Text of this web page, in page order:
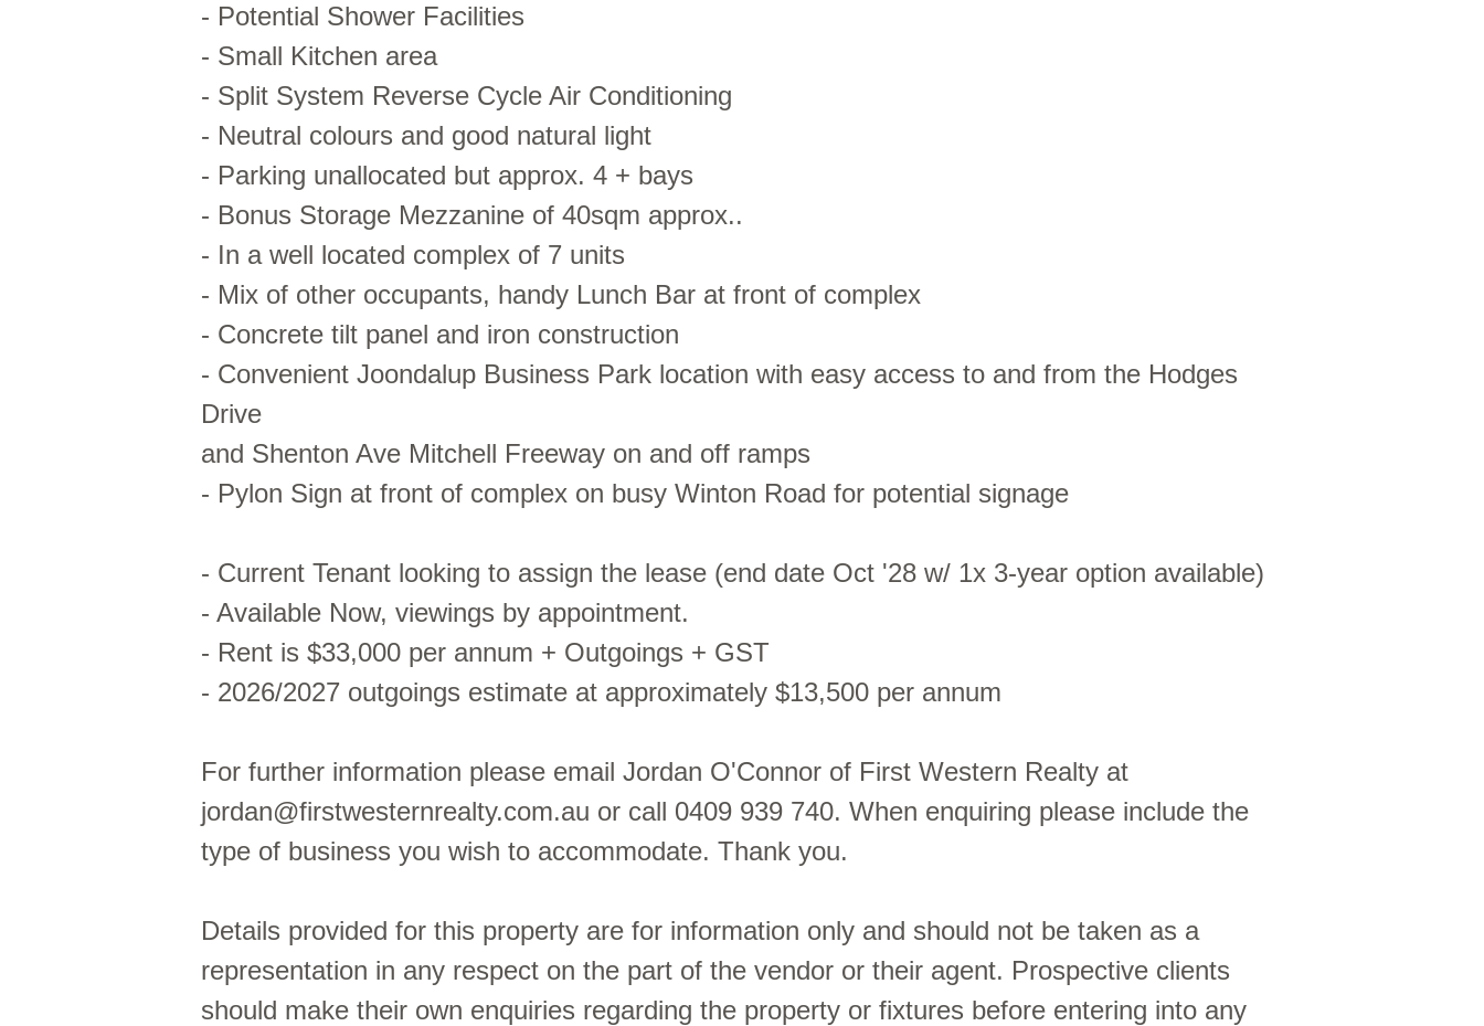
- Potential Shower Facilities
- Small Kitchen area
- Split System Reverse Cycle Air Conditioning
- Neutral colours and good natural light
- Parking unallocated but approx. 4 + bays
- Bonus Storage Mezzanine of 40sqm approx..
- In a well located complex of 7 units
- Mix of other occupants, handy Lunch Bar at front of complex
- Concrete tilt panel and iron construction
- Convenient Joondalup Business Park location with easy access to and from the Hodges
Drive
and Shenton Ave Mitchell Freeway on and off ramps
- Pylon Sign at front of complex on busy Winton Road for potential signage
- Current Tenant looking to assign the lease (end date Oct '28 w/ 1x 3-year option available)
- Available Now, viewings by appointment.
- Rent is $33,000 per annum + Outgoings + GST
- 2026/2027 outgoings estimate at approximately $13,500 per annum
For further information please email Jordan O'Connor of First Western Realty at
jordan@firstwesternrealty.com.au or call 0409 939 740. When enquiring please include the
type of business you wish to accommodate. Thank you.
Details provided for this property are for information only and should not be taken as a
representation in any respect on the part of the vendor or their agent. Prospective clients
should make their own enquiries regarding the property or fixtures before entering into any